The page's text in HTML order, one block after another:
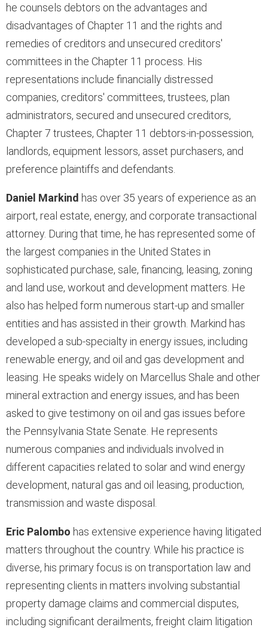
he counsels debtors on the advantages and
disadvantages of Chapter 11 and the rights and
remedies of creditors and unsecured creditors'
committees in the Chapter 11 process. His
representations include financially distressed
companies, creditors' committees, trustees, plan
administrators, secured and unsecured creditors,
Chapter 7 trustees, Chapter 11 debtors-in-possession,
landlords, equipment lessors, asset purchasers, and
preference plaintiffs and defendants.
Daniel Markind has over 35 years of experience as an
airport, real estate, energy, and corporate transactional
attorney. During that time, he has represented some of
the largest companies in the United States in
sophisticated purchase, sale, financing, leasing, zoning
and land use, workout and development matters. He
also has helped form numerous start-up and smaller
entities and has assisted in their growth. Markind has
developed a sub-specialty in energy issues, including
renewable energy, and oil and gas development and
leasing. He speaks widely on Marcellus Shale and other
mineral extraction and energy issues, and has been
asked to give testimony on oil and gas issues before
the Pennsylvania State Senate. He represents
numerous companies and individuals involved in
different capacities related to solar and wind energy
development, natural gas and oil leasing, production,
transmission and waste disposal.
Eric Palombo has extensive experience having litigated
matters throughout the country. While his practice is
diverse, his primary focus is on transportation law and
representing clients in matters involving substantial
property damage claims and commercial disputes,
including significant derailments, freight claim litigation